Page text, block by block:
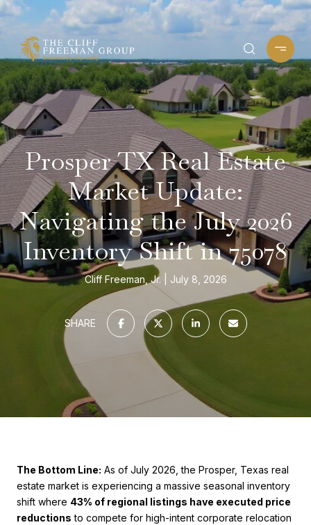
Prosper TX Real Estate
Market Update:
Navigating the July 2026
Inventory Shift in 75078
Cliff Freeman, Jr. July 8, 2026
SHARE
The Bottom Line: As of July 2026, the Prosper, Texas real
estate market is experiencing a massive seasonal inventory
shift where 43% of regional listings have executed price
reductions to compete for high-intent corporate relocation